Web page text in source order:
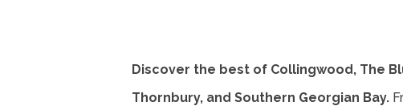
Discover the best of Collingwood, The
Thornbury, and Southern Georgian Bay.